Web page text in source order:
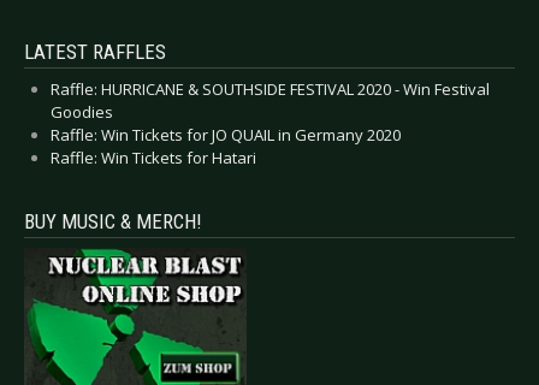
LATEST RAFFLES
Raffle: HURRICANE & SOUTHSIDE FESTIVAL 2020 - Win Festival
Goodies
Raffle: Win Tickets for JO QUAIL in Germany 2020
Raffle: Win Tickets for Hatari
BUY MUSIC & MERCH!